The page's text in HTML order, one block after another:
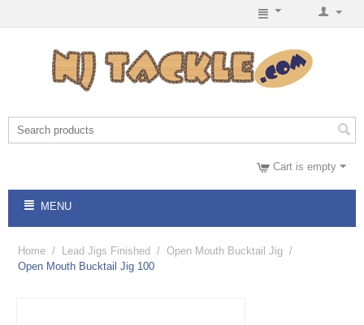
Cart is empty
MENU
Home / Lead Jigs Finished / Open Mouth Bucktail Jig /
Open Mouth Bucktail Jig 100